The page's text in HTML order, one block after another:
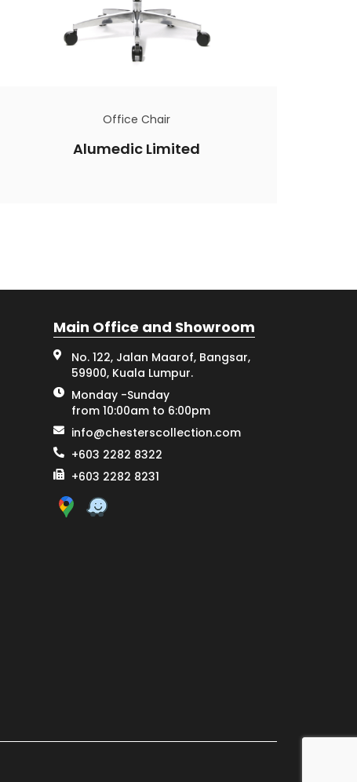
Office Chair
Alumedic Limited
Main Office and Showroom
No. 122, Jalan Maarof, Bangsar,
59900, Kuala Lumpur.
Monday -Sunday
from 10:00am to 6:00pm
info@chesterscollection.com
+603 2282 8322
+603 2282 8231